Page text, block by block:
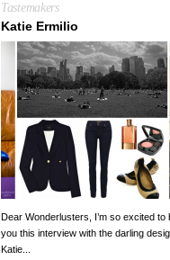
Tastemakers
Katie Ermilio
Dear Wonderlusters, I’m so excited to
you this interview with the darling
Katie...